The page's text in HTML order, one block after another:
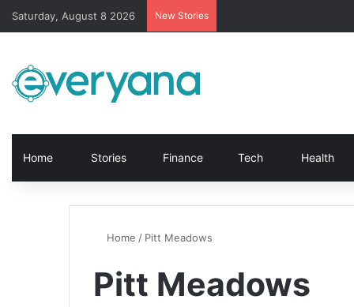
Saturday, August 8 2026 New Stories
Home Stories Finance Tech Health
Home / Pitt Meadows
Pitt Meadows